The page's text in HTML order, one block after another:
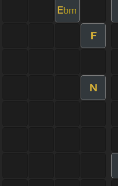
Ebm
F
N